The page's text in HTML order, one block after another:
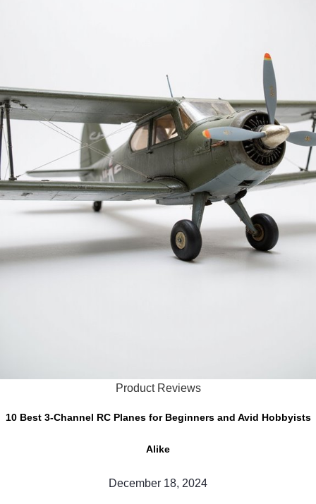
Product Reviews
10 Best 3-Channel RC Planes for Beginners and Avid Hobbyists
Alike
December 18, 2024